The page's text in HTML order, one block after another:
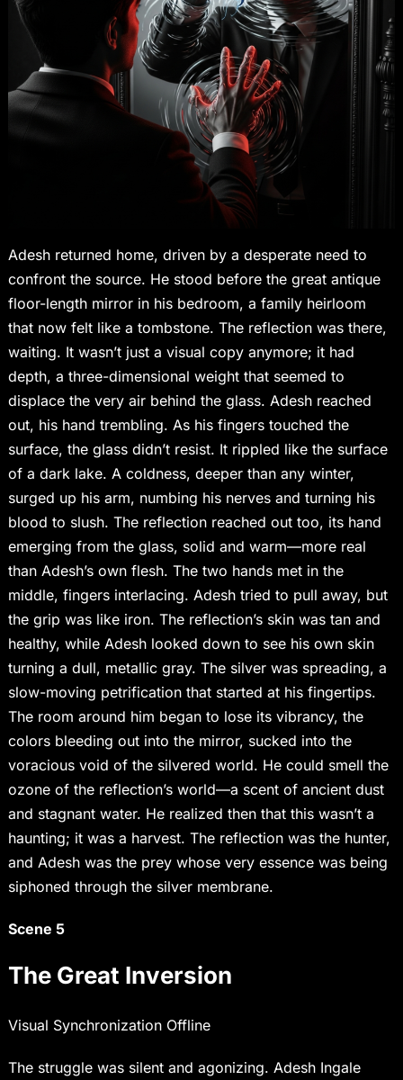
Adesh returned home, driven by a desperate need to
confront the source. He stood before the great antique
floor-length mirror in his bedroom, a family heirloom
that now felt like a tombstone. The reflection was there,
waiting. It wasn’t just a visual copy anymore; it had
depth, a three-dimensional weight that seemed to
displace the very air behind the glass. Adesh reached
out, his hand trembling. As his fingers touched the
surface, the glass didn’t resist. It rippled like the surface
of a dark lake. A coldness, deeper than any winter,
surged up his arm, numbing his nerves and turning his
blood to slush. The reflection reached out too, its hand
emerging from the glass, solid and warm—more real
than Adesh’s own flesh. The two hands met in the
middle, fingers interlacing. Adesh tried to pull away, but
the grip was like iron. The reflection’s skin was tan and
healthy, while Adesh looked down to see his own skin
turning a dull, metallic gray. The silver was spreading, a
slow-moving petrification that started at his fingertips.
The room around him began to lose its vibrancy, the
colors bleeding out into the mirror, sucked into the
voracious void of the silvered world. He could smell the
ozone of the reflection’s world—a scent of ancient dust
and stagnant water. He realized then that this wasn’t a
haunting; it was a harvest. The reflection was the hunter,
and Adesh was the prey whose very essence was being
siphoned through the silver membrane.
Scene 5
The Great Inversion
Visual Synchronization Offline
The struggle was silent and agonizing. Adesh Ingale